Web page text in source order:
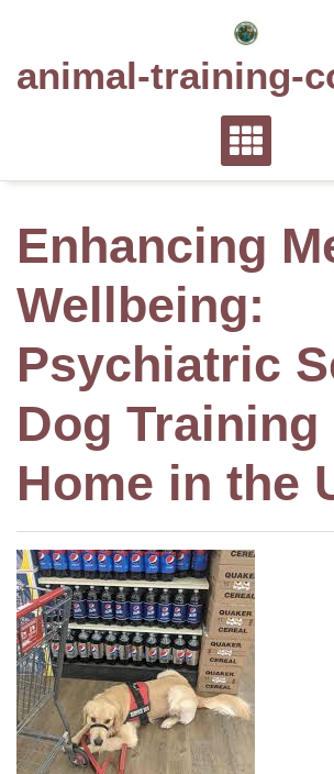
animal-training-
Enhancing
Wellbeing:
Psychiatric
Dog Training
Home in the